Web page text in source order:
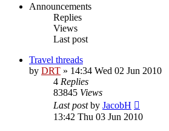
Announcements
Replies
Views
Last post
Travel threads
by DRT » 14:34 Wed 02 Jun 2010
4 Replies
83845 Views
Last postby JacobH
13:42 Thu 03 Jun 2010